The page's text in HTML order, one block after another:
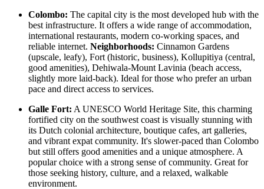
Colombo: The capital city is the most developed hub with the
best infrastructure. It offers a wide range of accommodation,
international restaurants, modern co-working spaces, and
reliable internet. Neighborhoods: Cinnamon Gardens
(upscale, leafy), Fort (historic, business), Kollupitiya (central,
good amenities), Dehiwala-Mount Lavinia (beach access,
slightly more laid-back). Ideal for those who prefer an urban
pace and direct access to services.
Galle Fort: A UNESCO World Heritage Site, this charming
fortified city on the southwest coast is visually stunning with
its Dutch colonial architecture, boutique cafes, art galleries,
and vibrant expat community. It's slower-paced than Colombo
but still offers good amenities and a unique atmosphere. A
popular choice with a strong sense of community. Great for
those seeking history, culture, and a relaxed, walkable
environment.